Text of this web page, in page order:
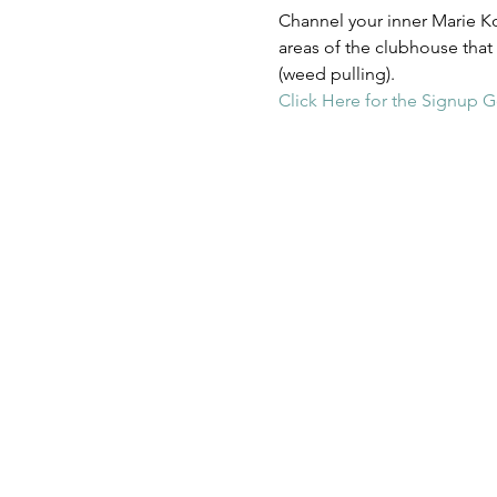
Channel your inner Marie
areas of the clubhouse
(weed pulling).
Click Here for the Signup